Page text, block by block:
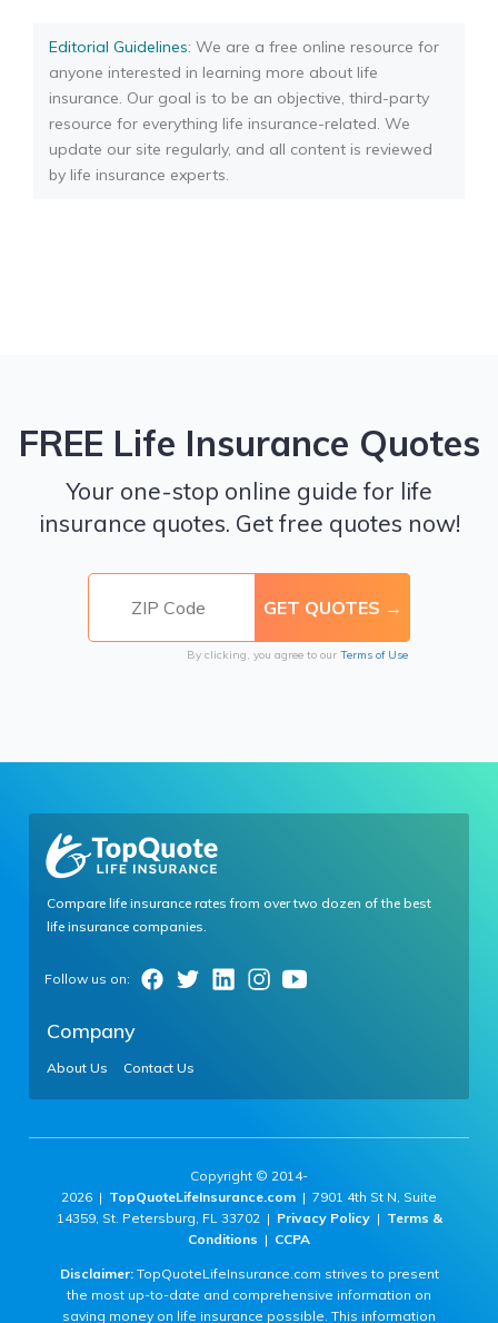
Editorial Guidelines: We are a free online resource for
anyone interested in learning more about life
insurance. Our goal is to be an objective, third-party
resource for everything life insurance-related. We
update our site regularly, and all content is reviewed
by life insurance experts.
FREE Life Insurance Quotes
Your one-stop online guide for life
insurance quotes. Get free quotes now!
By clicking, you agree to our Terms of Use
Compare life insurance rates from over two dozen of the best
life insurance companies.
Company
About Us Contact Us
Copyright © 2014-
2026 | TopQuoteLifeInsurance.com | 7901 4th St N, Suite
14359, St. Petersburg, FL 33702 | Privacy Policy| Terms &
Conditions | CCPA
Disclaimer:TopQuoteLifeInsurance.com strives to present
the most up-to-date and comprehensive information on
saving money on life insurance possible. This information